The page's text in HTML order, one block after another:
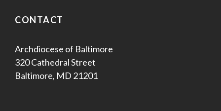
CONTACT
Archdiocese of Baltimore
320 Cathedral Street
Baltimore, MD 21201